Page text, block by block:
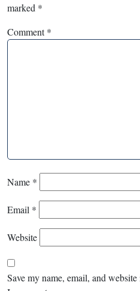
marked *
Comment*
Name *
Email *
Website
Save my name, email, and